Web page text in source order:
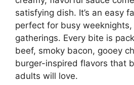
satisfying dish. It’s an easy
perfect for busy
gatherings. Every bite is
beef, smoky bacon, gooey
burger-inspired flavors that
adults will love.